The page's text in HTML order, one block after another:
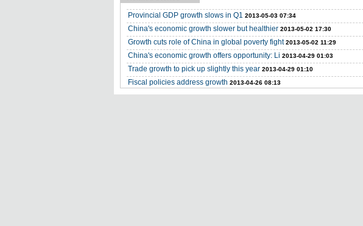
Provincial GDP growth slows in Q1 2013-05-03 07:34
China's economic growth slower but healthier 2013-05-02 17:30
Growth cuts role of China in global poverty fight 2013-05-02 11:29
China's economic growth offers opportunity: Li 2013-04-29 01:03
Trade growth to pick up slightly this year 2013-04-29 01:10
Fiscal policies address growth 2013-04-26 08:13